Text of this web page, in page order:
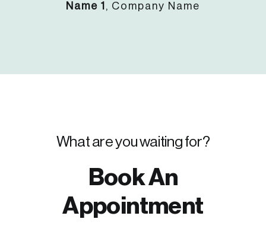
Name 1 , Company Name
What are you waiting for?
Book An
Appointment